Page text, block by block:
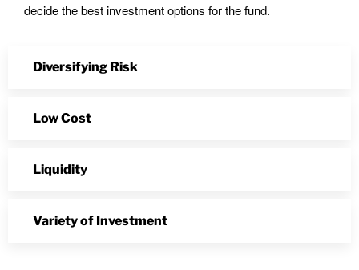
decide the best investment options for the fund.
Diversifying Risk
Low Cost
Liquidity
Variety of Investment